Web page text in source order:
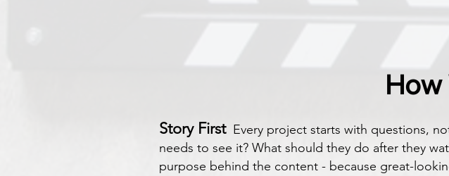
How
Story First Every project starts with questions,
needs to see it? What should they do after they
purpose behind the content - because great-